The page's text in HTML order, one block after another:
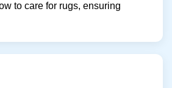
to care for rugs, ensuring